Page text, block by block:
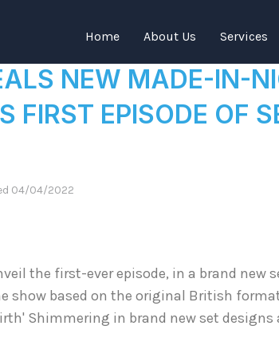
Home About Us Services
NEW MADE-IN-
FIRST EPISODE OF
04/04/2022
the first-ever episode, in a brand new
show based on the original British
Shimmering in brand new set